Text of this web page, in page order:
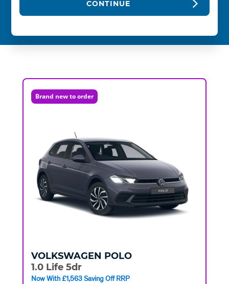
CONTINUE
Brand new to order
VOLKSWAGEN POLO
1.0 Life 5dr
Now With £1,563 Saving Off RRP